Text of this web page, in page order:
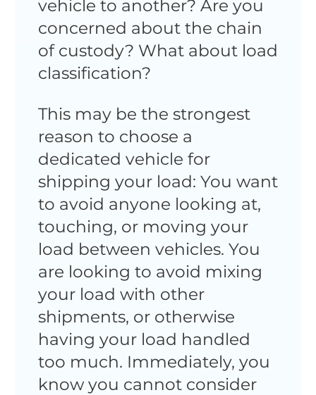
vehicle to another? Are you
concerned about the chain
of custody? What about load
classification?
This may be the strongest
reason to choose a
dedicated vehicle for
shipping your load: You want
to avoid anyone looking at,
touching, or moving your
load between vehicles. You
are looking to avoid mixing
your load with other
shipments, or otherwise
having your load handled
too much. Immediately, you
know you cannot consider